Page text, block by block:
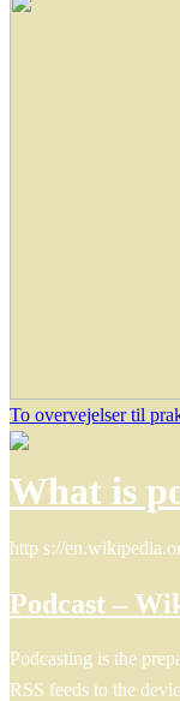
To overvejelser til
What is
http s://
Podcast –
Podcasting is the
RSS feeds to the